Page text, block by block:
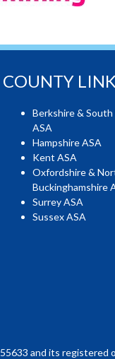
COUNTY
Berkshire &
ASA
Hampshire ASA
Kent ASA
Oxfordshire &
Buckinghamshire
Surrey ASA
Sussex ASA
and its